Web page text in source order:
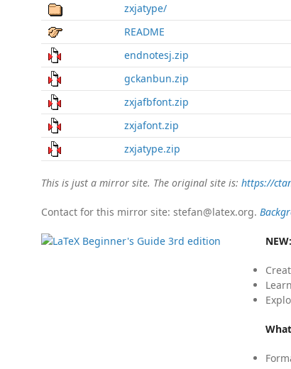
zxjatype/
README
endnotesj.zip
gckanbun.zip
zxjafbfont.zip
zxjafont.zip
zxjatype.zip
This is just a mirror site. The original site is: https://
Contact for this mirror site: stefan@latex.org.
NEW: